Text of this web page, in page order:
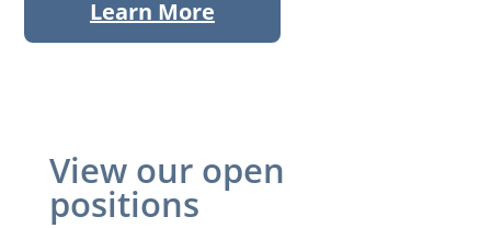
Learn More
View our open
positions